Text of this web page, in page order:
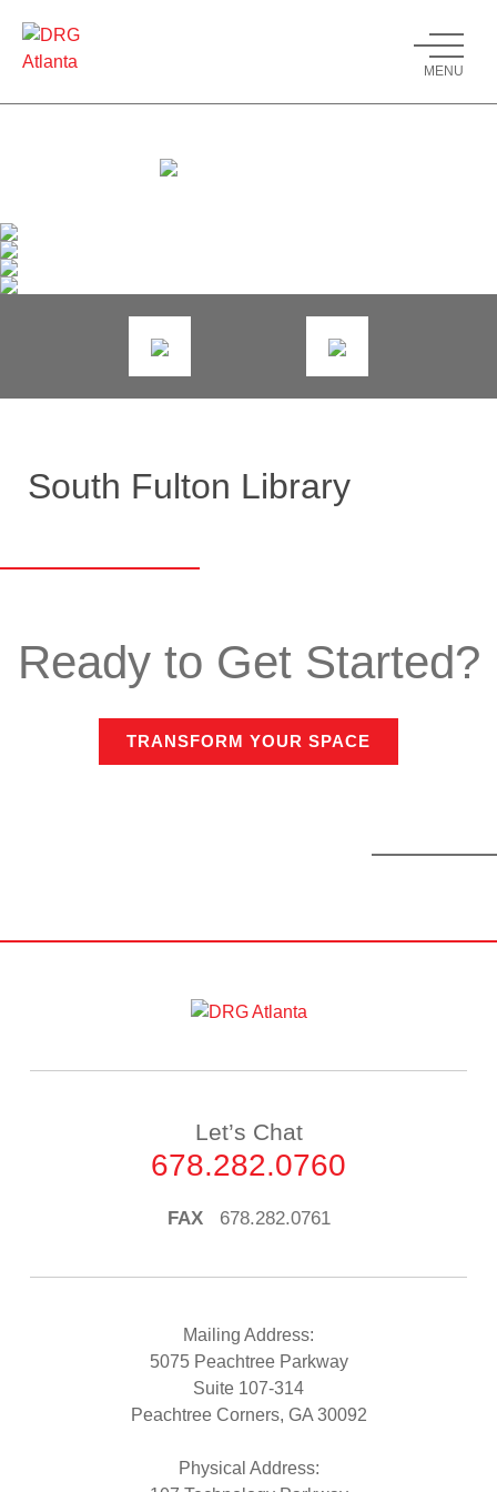
MENU
South Fulton Library
Ready to Get Started?
TRANSFORM YOUR SPACE
Let’s Chat
678.282.0760
FAX678.282.0761
Mailing Address:
5075 Peachtree Parkway
Suite 107-314
Peachtree Corners, GA 30092
Physical Address: